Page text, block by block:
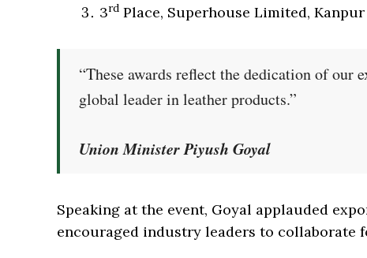
3rd Place, Superhouse Limited, Kanpur
“These awards reflect the dedication of
global leader in leather products.”
Union Minister Piyush Goyal
Speaking at the event, Goyal applauded
encouraged industry leaders to collaborate